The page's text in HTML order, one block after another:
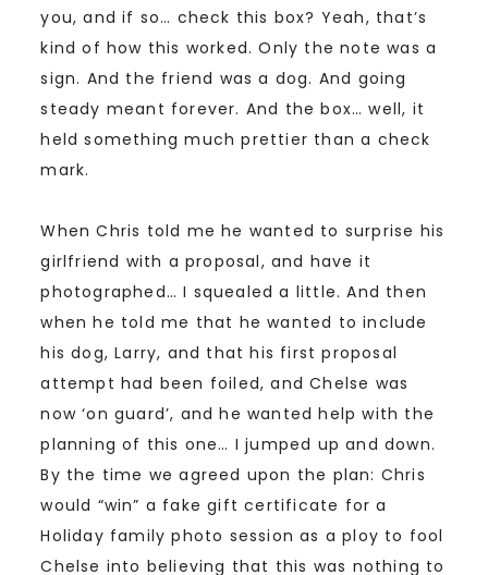
you, and if so… check this box? Yeah, that’s
kind of how this worked. Only the note was a
sign. And the friend was a dog. And going
steady meant forever. And the box… well, it
held something much prettier than a check
mark.
When Chris told me he wanted to surprise his
girlfriend with a proposal, and have it
photographed… I squealed a little. And then
when he told me that he wanted to include
his dog, Larry, and that his first proposal
attempt had been foiled, and Chelse was
now ‘on guard’, and he wanted help with the
planning of this one… I jumped up and down.
By the time we agreed upon the plan: Chris
would “win” a fake gift certificate for a
Holiday family photo session as a ploy to fool
Chelse into believing that this was nothing to